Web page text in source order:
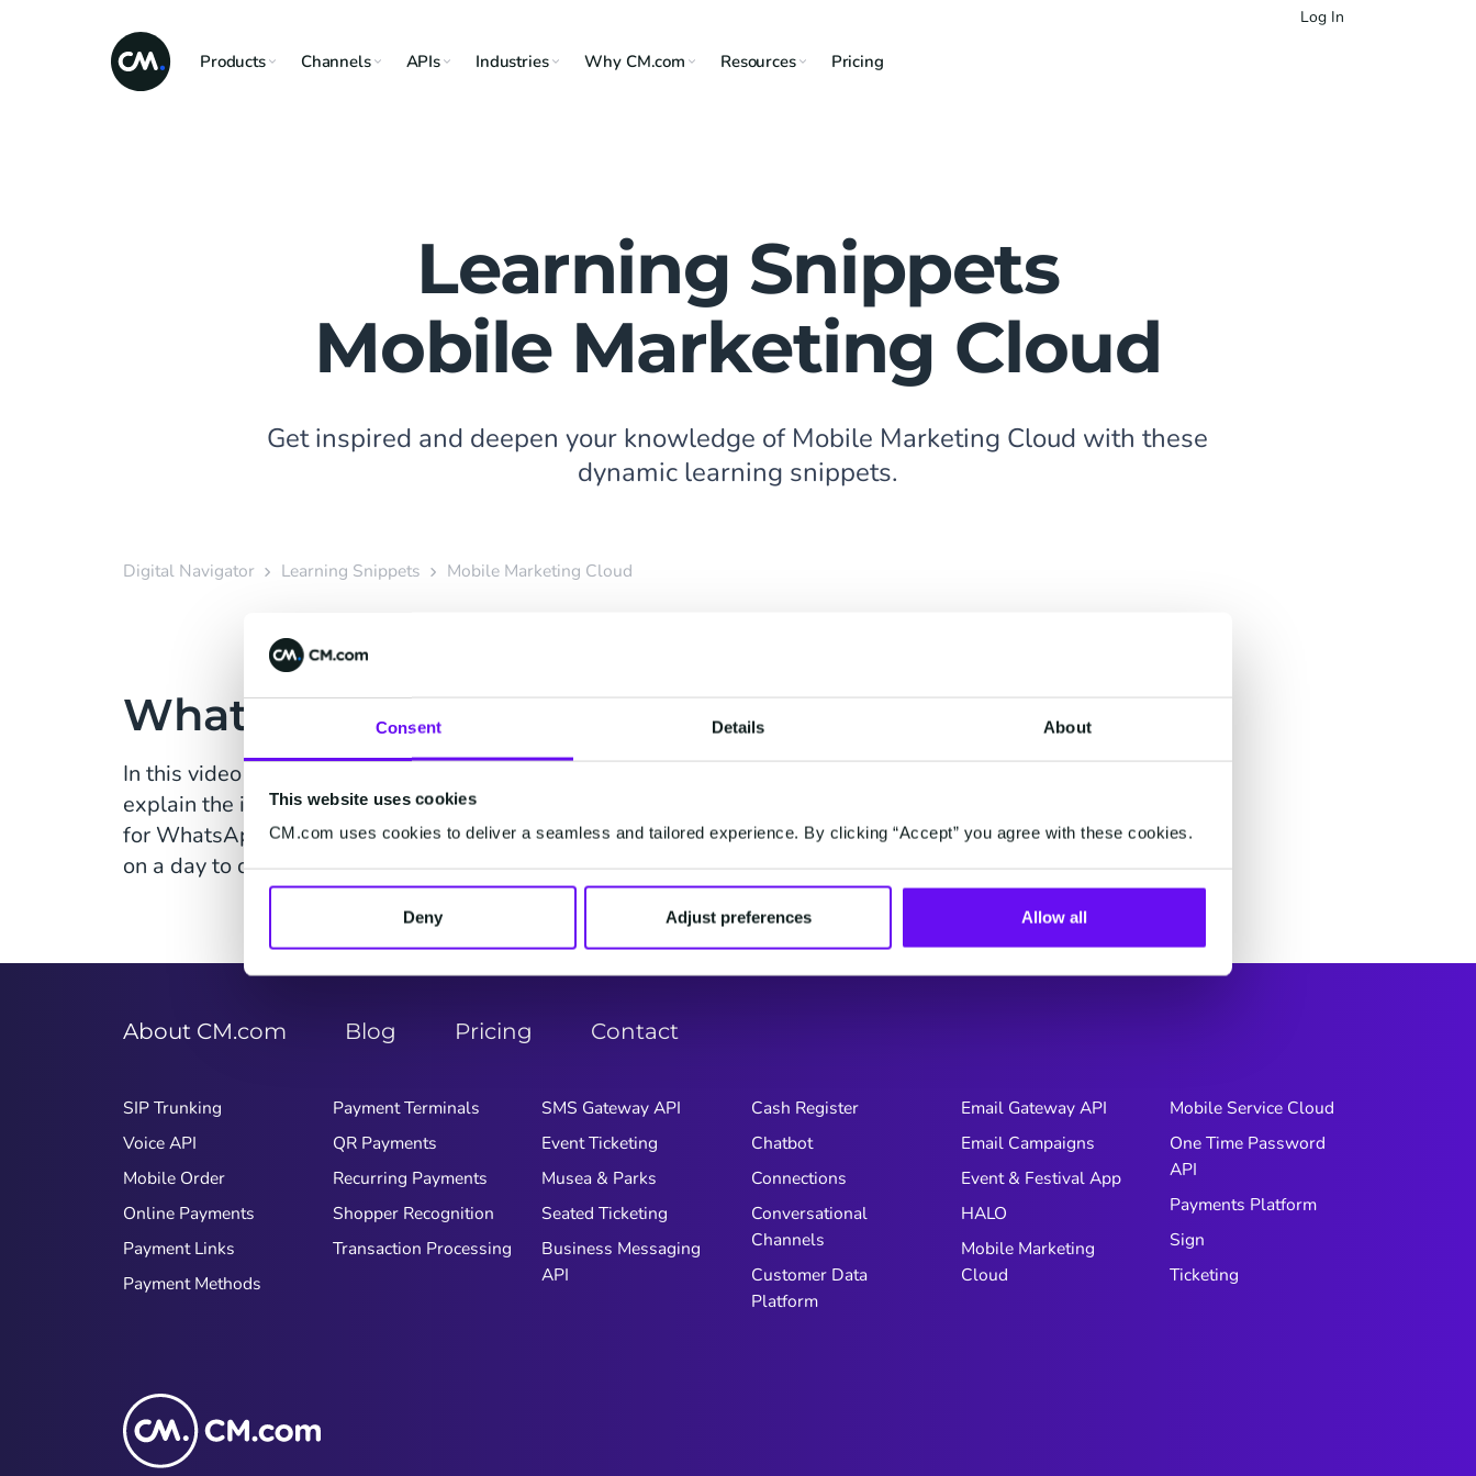
Consent Details About
This website uses cookies
CM.com uses cookies to deliver a seamless and tailored experience. By clicking “Accept” you agree with these cookies.
Deny Adjust preferences Allow all
Log In
Products Channels APIs Industries Why CM.com Resources Pricing
Learning Snippets
Mobile Marketing Cloud
Get inspired and deepen your knowledge of Mobile Marketing Cloud with these
dynamic learning snippets.
Digital Navigator Learning Snippets Mobile Marketing Cloud
WhatsApp Opt-in Consent
In this video Customer Success Manager Jasmijn is going to
explain the importance of opt-in and consent management
for WhatsApp, and perhaps more importantly, how to use it
on a day to day basis.
About CM.com Blog Pricing Contact
SIP Trunking
Voice API
Mobile Order
Online Payments
Payment Links
Payment Methods
Payment Terminals
QR Payments
Recurring Payments
Shopper Recognition
Transaction Processing
SMS Gateway API
Event Ticketing
Musea & Parks
Seated Ticketing
Business Messaging
API
Cash Register
Chatbot
Connections
Conversational
Channels
Customer Data
Platform
Email Gateway API
Email Campaigns
Event & Festival App
HALO
Mobile Marketing
Cloud
Mobile Service Cloud
One Time Password
API
Payments Platform
Sign
Ticketing